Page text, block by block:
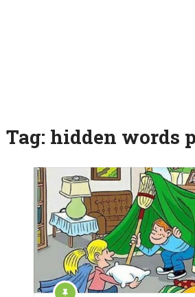
Tag: hidden words